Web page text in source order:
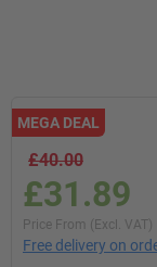
MEGA DEAL
£40.00
£31.89
Price From (Excl. VAT)
Free delivery on